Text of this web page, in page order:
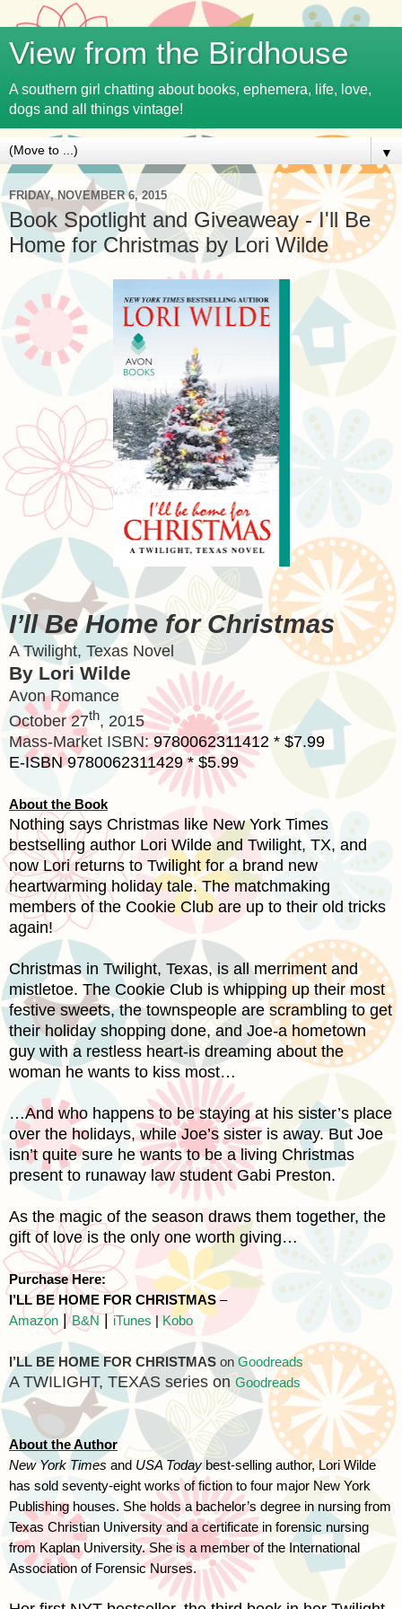
View from the Birdhouse
A southern girl chatting about books, ephemera, life, love,
dogs and all things vintage!
▼
FRIDAY, NOVEMBER 6, 2015
Book Spotlight and Giveaweay - I'll Be
Home for Christmas by Lori Wilde
I’ll Be Home for Christmas
A Twilight, Texas Novel
By Lori Wilde
AvonRomance
October 27th, 2015
Mass-Market ISBN:9780062311412 * $7.99
E-ISBN 9780062311429 * $5.99
About the Book
Nothing says Christmas like New York Times
bestselling author Lori Wilde and Twilight, TX, and
now Lori returns to Twilight for a brand new
heartwarming holiday tale. The matchmaking
members of the Cookie Club are up to their old tricks
again!
Christmas in Twilight, Texas, is all merriment and
mistletoe. The Cookie Club is whipping up their most
festive sweets, the townspeople are scrambling to get
their holiday shopping done, and Joe-a hometown
guy with a restless heart-is dreaming about the
woman he wants to kiss most…
…And who happens to be staying at his sister’s place
over the holidays, while Joe’s sister is away. But Joe
isn’t quite sure he wants to be a living Christmas
present to runaway law student Gabi Preston.
As the magic of the season draws them together, the
gift of love is the only one worth giving…
Purchase Here:
I’LL BE HOME FOR CHRISTMAS –
Amazon |B&N|iTunes Kobo
I’LL BE HOME FOR CHRISTMAS on Goodreads
A TWILIGHT, TEXAS series on Goodreads
About the Author
New York Times and USA Todaybest-selling author, Lori Wilde
has sold seventy-eight works of fiction to four major New York
Publishing houses. She holds a bachelor’s degree in nursing from
Texas Christian Universityand a certificate in forensic nursing
from Kaplan University. She is a member of the International
Association of Forensic Nurses.